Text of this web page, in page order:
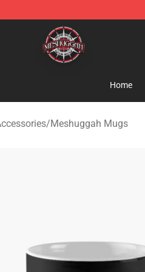
Meshuggah Merchandise
Home
/Meshuggah Mugs